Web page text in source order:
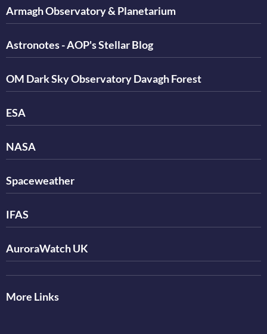
Armagh Observatory & Planetarium
Astronotes - AOP's Stellar Blog
OM Dark Sky Observatory Davagh Forest
ESA
NASA
Spaceweather
IFAS
AuroraWatch UK
More Links